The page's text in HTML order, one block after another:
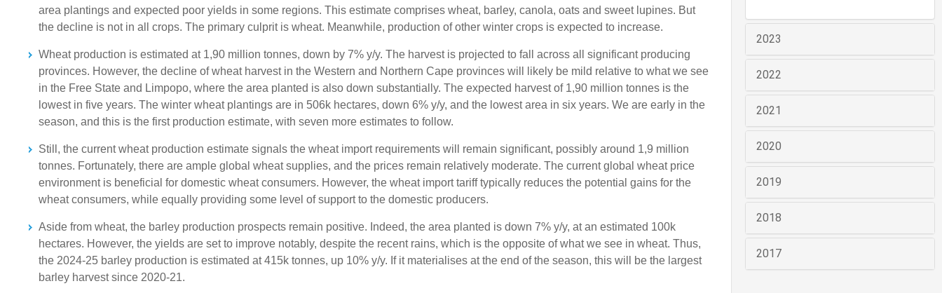
area plantings and expected poor yields in some regions. This estimate comprises wheat, barley, canola, oats and sweet lupines. But
the decline is not in all crops. The primary culprit is wheat. Meanwhile, production of other winter crops is expected to increase.
Wheat production is estimated at 1,90 million tonnes, down by 7% y/y. The harvest is projected to fall across all significant producing
provinces. However, the decline of wheat harvest in the Western and Northern Cape provinces will likely be mild relative to what we see
in the Free State and Limpopo, where the area planted is also down substantially. The expected harvest of 1,90 million tonnes is the
lowest in five years. The winter wheat plantings are in 506k hectares, down 6% y/y, and the lowest area in six years. We are early in the
season, and this is the first production estimate, with seven more estimates to follow.
Still, the current wheat production estimate signals the wheat import requirements will remain significant, possibly around 1,9 million
tonnes. Fortunately, there are ample global wheat supplies, and the prices remain relatively moderate. The current global wheat price
environment is beneficial for domestic wheat consumers. However, the wheat import tariff typically reduces the potential gains for the
wheat consumers, while equally providing some level of support to the domestic producers.
Aside from wheat, the barley production prospects remain positive. Indeed, the area planted is down 7% y/y, at an estimated 100k
hectares. However, the yields are set to improve notably, despite the recent rains, which is the opposite of what we see in wheat. Thus,
the 2024-25 barley production is estimated at 415k tonnes, up 10% y/y. If it materialises at the end of the season, this will be the largest
barley harvest since 2020-21.
2023
2022
2021
2020
2019
2018
2017